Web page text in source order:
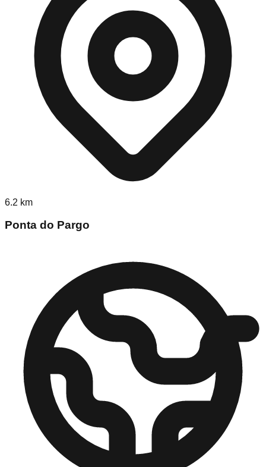
6.2 km
Ponta do Pargo